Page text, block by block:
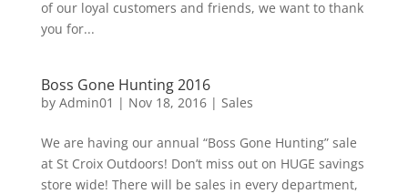
of our loyal customers and friends, we want to thank
you for...
Boss Gone Hunting 2016
by Admin01 | Nov 18, 2016| Sales
We are having our annual “Boss Gone Hunting” sale
at St Croix Outdoors! Don’t miss out on HUGE savings
store wide! There will be sales in every department,